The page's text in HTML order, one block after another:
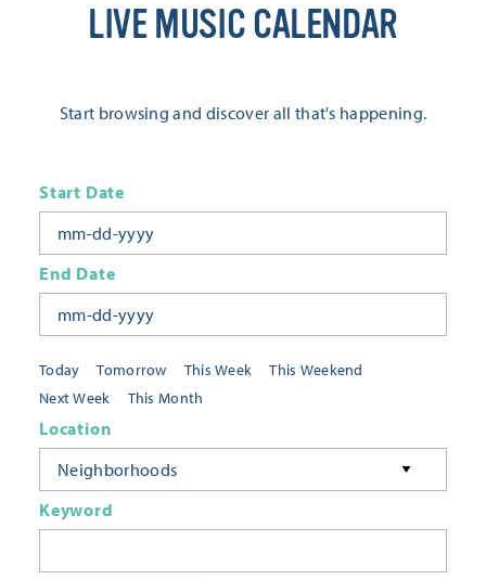
LIVE MUSIC CALENDAR
Start browsing and discover all that's happening.
Today Tomorrow This Week
This Weekend
Next Week
This Month
Start Date
End Date
Location
Neighborhoods
Keyword